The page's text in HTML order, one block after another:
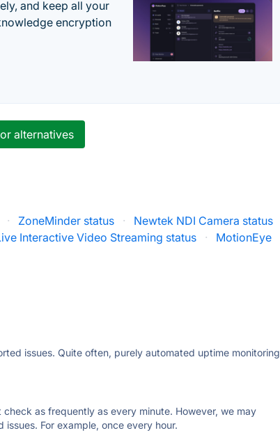
and keep all your
encryption
alternatives
· ZoneMinder status ·
Newtek NDI Camera status
Interactive Video Streaming status ·
MotionEye
issues. Quite often, purely automated uptime monitoring
as frequently as every minute. However, we may
For example, once every hour.